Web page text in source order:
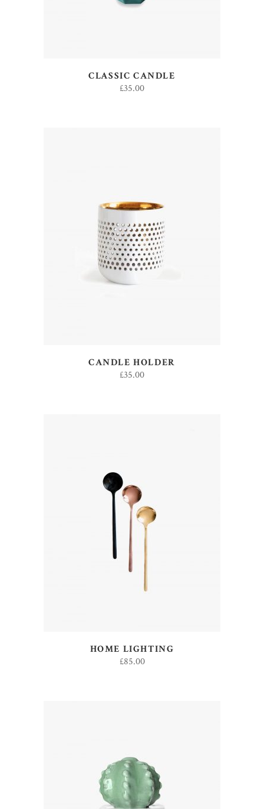
CLASSIC CANDLE
£35.00
ADD TO CART
CANDLE HOLDER
£35.00
ADD TO CART
HOME LIGHTING
£85.00